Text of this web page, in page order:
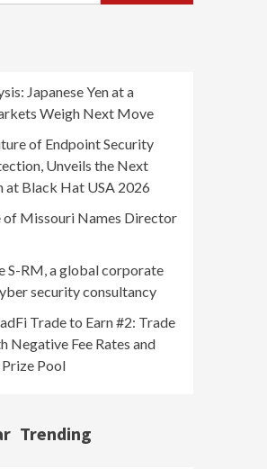
Japanese Yen at a
Weigh Next Move
of Endpoint Security
Unveils the Next
at Black Hat USA 2026
of Missouri Names Director
S-RM, a global corporate
security consultancy
Trade to Earn #2: Trade
Negative Fee Rates and
Prize Pool
Trending